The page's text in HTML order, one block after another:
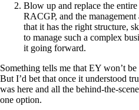
Blow up and replace the
RACGP, and the
that it has the right structure,
to manage such a complex
it going forward.
Something tells me that EY won’t
But I’d bet that once it understood
was here and all the behind-the-
one option.